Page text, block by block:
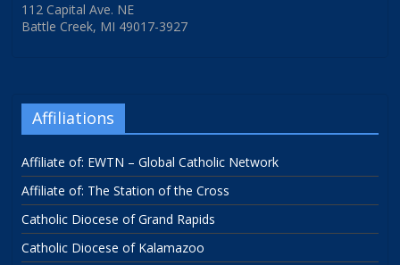
112 Capital Ave. NE
Battle Creek, MI 49017-3927
Affiliations
Affiliate of: EWTN – Global Catholic Network
Affiliate of: The Station of the Cross
Catholic Diocese of Grand Rapids
Catholic Diocese of Kalamazoo